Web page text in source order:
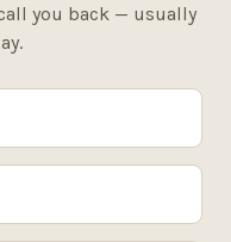
you back — usually